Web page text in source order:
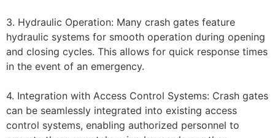
3. Hydraulic Operation: Many crash gates feature
hydraulic systems for smooth operation during opening
and closing cycles. This allows for quick response times
in the event of an emergency.
4. Integration with Access Control Systems: Crash gates
can be seamlessly integrated into existing access
control systems, enabling authorized personnel to